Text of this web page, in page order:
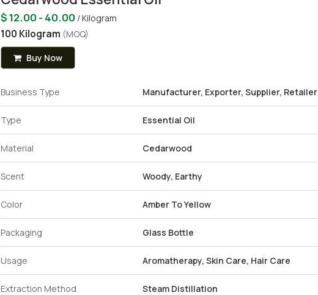
$ 12.00 - 40.00 / Kilogram
100 Kilogram (MOQ)
Buy Now
Business Type Manufacturer, Exporter, Supplier, Retailer
Type Essential Oil
Material Cedarwood
Scent Woody, Earthy
Color Amber To Yellow
Packaging Glass Bottle
Usage Aromatherapy, Skin Care, Hair Care
Extraction Method Steam Distillation